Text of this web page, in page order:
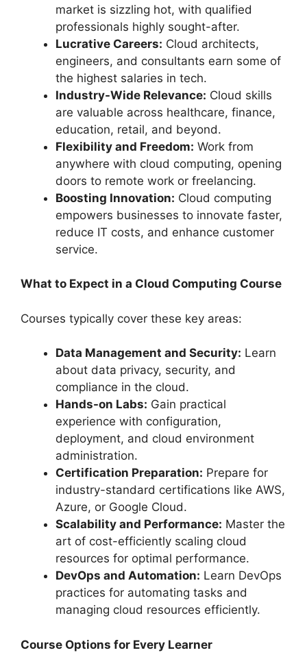
market is sizzling hot, with qualified
professionals highly sought-after.
Lucrative Careers: Cloud architects,
engineers, and consultants earn some of
the highest salaries in tech.
Industry-Wide Relevance: Cloud skills
are valuable across healthcare, finance,
education, retail, and beyond.
Flexibility and Freedom: Work from
anywhere with cloud computing, opening
doors to remote work or freelancing.
Boosting Innovation: Cloud computing
empowers businesses to innovate faster,
reduce IT costs, and enhance customer
service.
What to Expect in a Cloud Computing Course
Courses typically cover these key areas:
Data Management and Security: Learn
about data privacy, security, and
compliance in the cloud.
Hands-on Labs: Gain practical
experience with configuration,
deployment, and cloud environment
administration.
Certification Preparation: Prepare for
industry-standard certifications like AWS,
Azure, or Google Cloud.
Scalability and Performance: Master the
art of cost-efficiently scaling cloud
resources for optimal performance.
DevOps and Automation: Learn DevOps
practices for automating tasks and
managing cloud resources efficiently.
Course Options for Every Learner